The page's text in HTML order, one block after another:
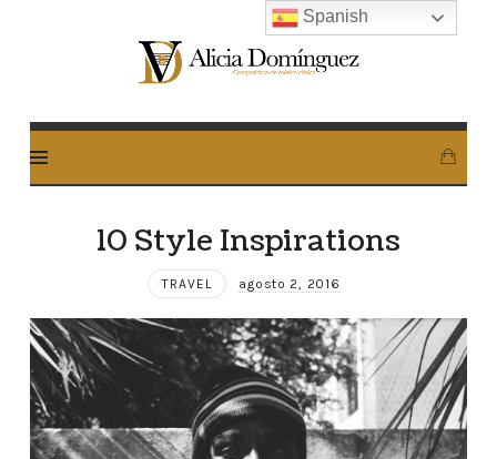
Alicia
Dominguez
10 Style Inspirations
TRAVEL agosto 2, 2016
Spanish